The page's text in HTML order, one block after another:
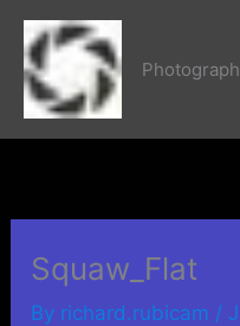
Skip
content
Squaw_Flat
By richard.rubicam /